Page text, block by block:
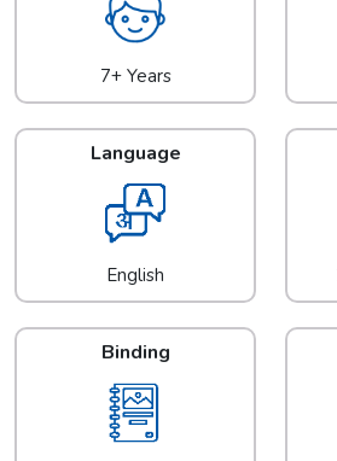
7+ Years
Language
English
Binding